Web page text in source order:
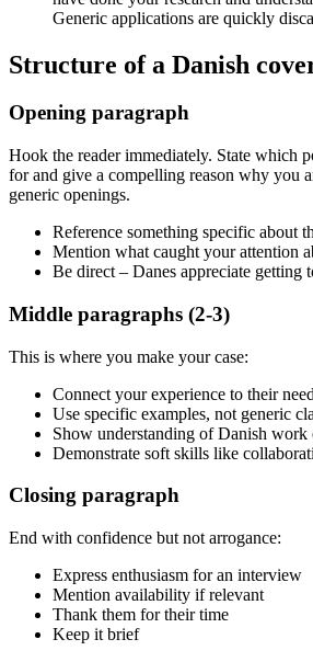
Generic applications are quickly
Structure of a Danish
Opening paragraph
Hook the reader immediately. State which
for and give a compelling reason why you
generic openings.
Reference something specific about
Mention what caught your attention
Be direct – Danes appreciate getting
Middle paragraphs (2-3)
This is where you make your case:
Connect your experience to their
Use specific examples, not generic
Show understanding of Danish work
Demonstrate soft skills like
Closing paragraph
End with confidence but not arrogance:
Express enthusiasm for an interview
Mention availability if relevant
Thank them for their time
Keep it brief